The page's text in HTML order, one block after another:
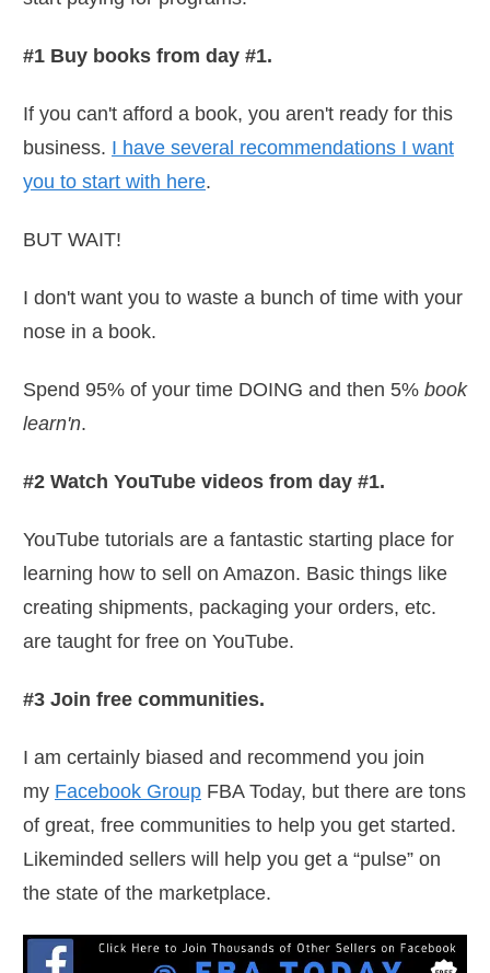
#1 Buy books from day #1.
If you can't afford a book, you aren't ready for this
business. I have several recommendations I want
you to start with here.
BUT WAIT!
I don't want you to waste a bunch of time with your
nose in a book.
Spend 95% of your time DOING and then 5% book
learn'n.
#2 Watch YouTube videos from day #1.
YouTube tutorials are a fantastic starting place for
learning how to sell on Amazon. Basic things like
creating shipments, packaging your orders, etc.
are taught for free on YouTube.
#3 Join free communities.
I am certainly biased and recommend you join
my Facebook Group FBA Today, but there are tons
of great, free communities to help you get started.
Likeminded sellers will help you get a “pulse” on
the state of the marketplace.